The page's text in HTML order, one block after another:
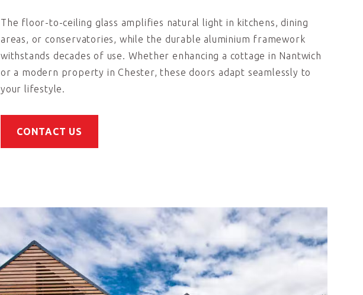
The floor-to-ceiling glass amplifies natural light in kitchens, dining
areas, or conservatories, while the durable aluminium framework
withstands decades of use. Whether enhancing a cottage in Nantwich
or a modern property in Chester, these doors adapt seamlessly to
your lifestyle.
CONTACT US